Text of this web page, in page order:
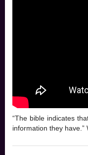
“The bible indicates
information they have.”